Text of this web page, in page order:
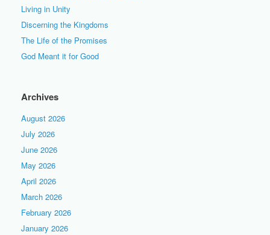
Living in Unity
Discerning the Kingdoms
The Life of the Promises
God Meant it for Good
Archives
August 2026
July 2026
June 2026
May 2026
April 2026
March 2026
February 2026
January 2026